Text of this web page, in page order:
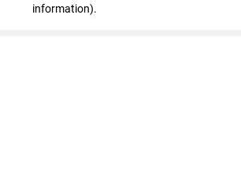
information).